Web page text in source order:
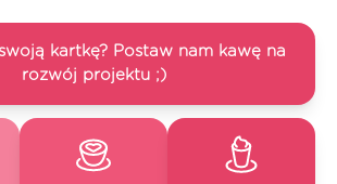
kartkę? Postaw nam kawę na
rozwój projektu ;)